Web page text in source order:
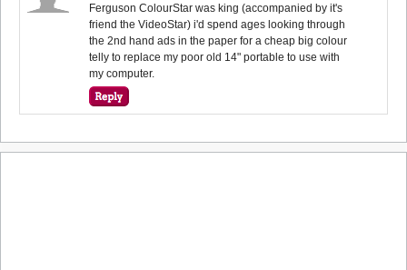
Ferguson ColourStar was king (accompanied by it's
friend the VideoStar) i'd spend ages looking through
the 2nd hand ads in the paper for a cheap big colour
telly to replace my poor old 14" portable to use with
my computer.